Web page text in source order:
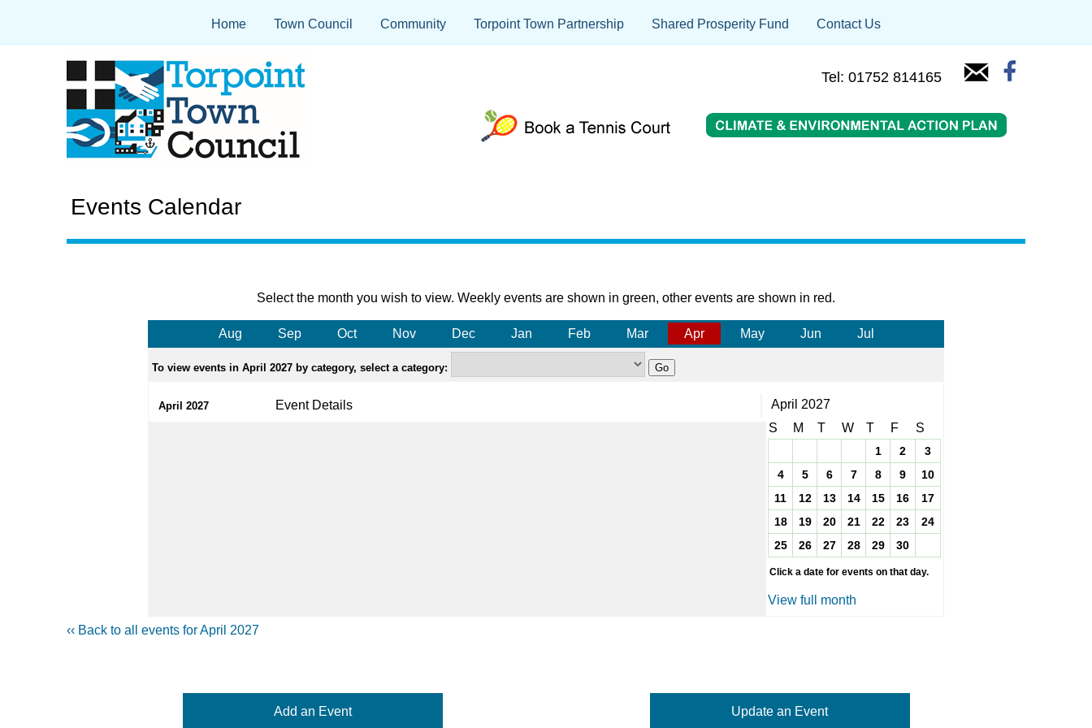
Home Town Council Community Torpoint Town Partnership Shared Prosperity Fund Contact Us
Tel: 01752 814165
Events Calendar
Select the month you wish to view. Weekly events are shown in green, other events are shown in red.
Aug Sep Oct Nov Dec Jan Feb Mar Apr May Jun Jul
To view events in April 2027 by category, select a category:
April 2027 Event Details
April 2027
S
M T W T F S
1 2
3
4
5 6 7 8 9
10
11
12 13 14 15 16
17
18
19 20 21 22 23
24
25
26 27 28 29 30
Click a date for events on that day.
View full month
‹‹ Back to all events for April 2027
Add an Event Update an Event